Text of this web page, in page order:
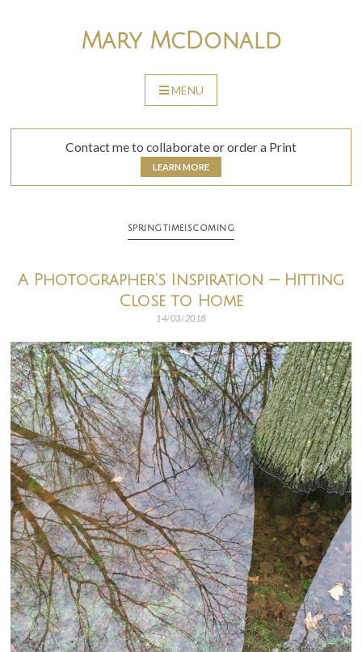
Mary McDonald
MENU
TO
Contact me to collaborate or order a Print
LEARN MORE
SPRINGTIMEISCOMING
A Photographer’s Inspiration — Hitting
Close to Home
14/03/2018